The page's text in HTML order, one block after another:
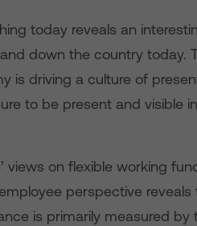
today reveals an
down the country today.
is driving a culture of
to be present and visible
views on flexible working
perspective
is primarily measured